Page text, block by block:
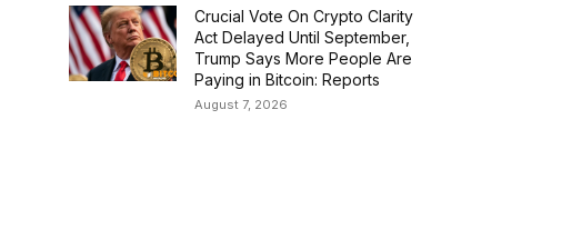
Crucial Vote On Crypto Clarity
Act Delayed Until September,
Trump Says More People Are
Paying in Bitcoin: Reports
August 7, 2026